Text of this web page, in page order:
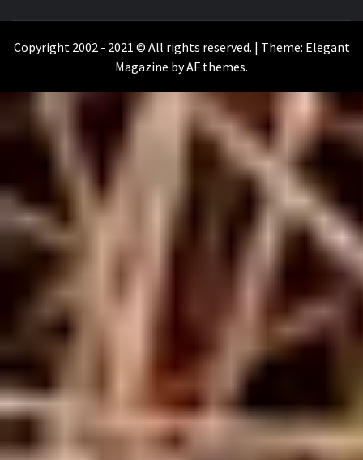
WILKOŁAAK
Copyright 2002 - 2021 © All rights reserved. | Theme: Elegant
Magazine byAF themes.